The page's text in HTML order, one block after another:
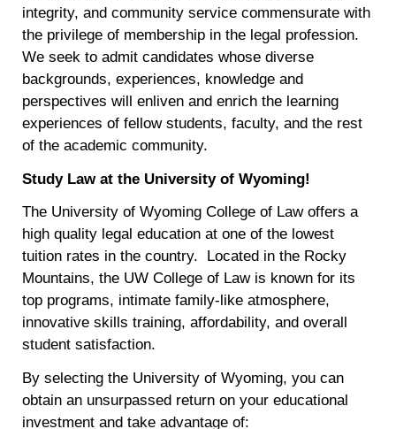
integrity, and community service commensurate with
the privilege of membership in the legal profession.
We seek to admit candidates whose diverse
backgrounds, experiences, knowledge and
perspectives will enliven and enrich the learning
experiences of fellow students, faculty, and the rest
of the academic community.
Study Law at the University of Wyoming!
The University of Wyoming College of Law offers a
high quality legal education at one of the lowest
tuition rates in the country. Located in the Rocky
Mountains, the UW College of Law is known for its
top programs, intimate family-like atmosphere,
innovative skills training, affordability, and overall
student satisfaction.
By selecting the University of Wyoming, you can
obtain an unsurpassed return on your educational
investment and take advantage of: